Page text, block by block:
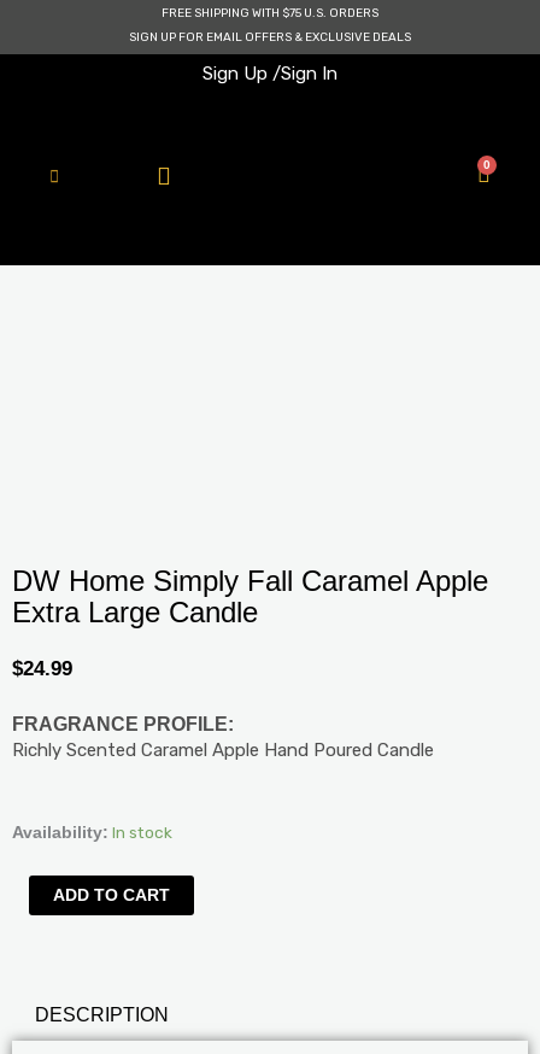
FREE SHIPPING WITH $75 U.S. ORDERS
SIGN UP FOR EMAIL OFFERS & EXCLUSIVE DEALS
Sign Up /Sign In
0
Cart
DW Home Simply Fall Caramel Apple
Extra Large Candle
$24.99
FRAGRANCE PROFILE:
Richly Scented Caramel Apple Hand Poured Candle
Availability: In stock
DW
Simply
Fall
Large
Candle
ADD TO CART
DESCRIPTION